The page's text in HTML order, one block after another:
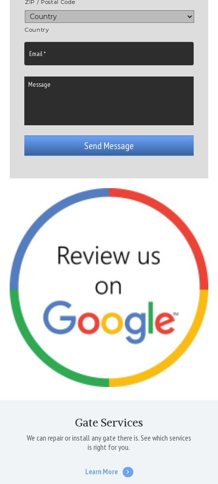
ZIP / Postal Code
Country
Gate Services
We can repair or install any gate there is. See which services
is right for you.
Learn More